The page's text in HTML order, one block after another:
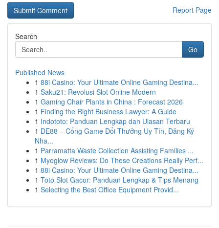
Report Page
Search
Go
Published News
1 88i Casino: Your Ultimate Online Gaming Destina...
1 Saku21: Revolusi Slot Online Modern
1 Gaming Chair Plants in China : Forecast 2026
1 Finding the Right Business Lawyer: A Guide
1 Indototo: Panduan Lengkap dan Ulasan Terbaru
1 DE88 – Cổng Game Đổi Thưởng Uy Tín, Đăng Ký
Nha...
1 Parramatta Waste Collection Assisting Families ...
1 Myoglow Reviews: Do These Creations Really Perf...
1 88i Casino: Your Ultimate Online Gaming Destina...
1 Toto Slot Gacor: Panduan Lengkap & Tips Menang
1 Selecting the Best Office Equipment Provid...